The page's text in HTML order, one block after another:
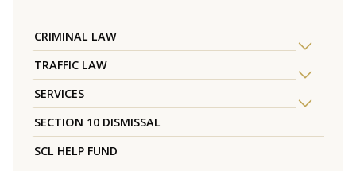
CRIMINAL LAW
TRAFFIC LAW
SERVICES
SECTION 10 DISMISSAL
SCL HELP FUND